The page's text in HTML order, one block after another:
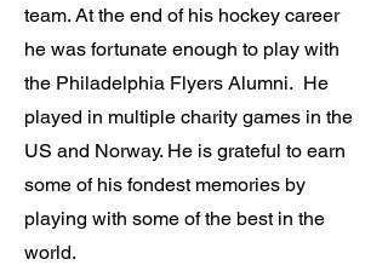
team. At the end of his hockey career
he was fortunate enough to play with
the Philadelphia Flyers Alumni. He
played in multiple charity games in the
US and Norway. He is grateful to earn
some of his fondest memories by
playing with some of the best in the
world.